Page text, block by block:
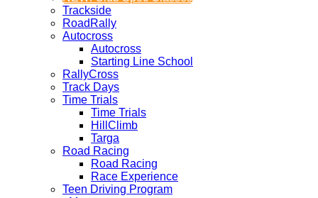
Trackside
RoadRally
Autocross
Autocross
Starting Line School
RallyCross
Track Days
Time Trials
Time Trials
HillClimb
Targa
Road Racing
Road Racing
Race Experience
Teen Driving Program